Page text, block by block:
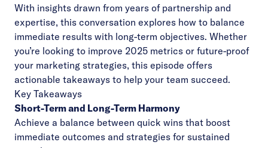
With insights drawn from years of partnership and
expertise, this conversation explores how to balance
immediate results with long-term objectives. Whether
you’re looking to improve 2025 metrics or future-proof
your marketing strategies, this episode offers
actionable takeaways to help your team succeed.
Key Takeaways
Short-Term and Long-Term Harmony
Achieve a balance between quick wins that boost
immediate outcomes and strategies for sustained